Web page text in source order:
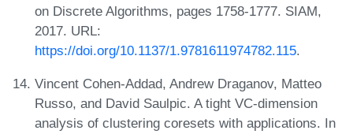
on Discrete Algorithms, pages 1758-1777. SIAM,
2017. URL:
https://doi.org/10.1137/1.9781611974782.115.
Vincent Cohen-Addad, Andrew Draganov, Matteo
Russo, and David Saulpic. A tight VC-dimension
analysis of clustering coresets with applications. In